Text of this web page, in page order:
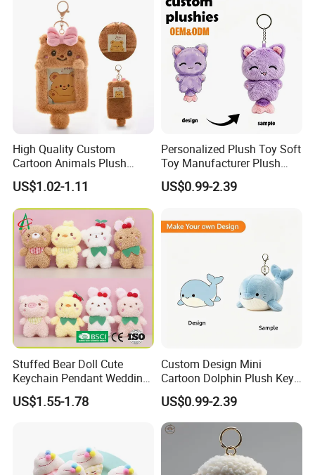
High Quality Custom
Cartoon Animals Plush
Photocard Holder Pendant
Protective Card Cover
Cartoon Plush Keychain
US$1.02-1.11
Personalized Plush Toy Soft
Toy Manufacturer Plush
Keychain Custom Cat
Animal Keychain Plushie for
Decor
US$0.99-2.39
Stuffed Bear Doll Cute
Keychain Pendant Wedding
Sprinkling Doll Machine Doll
Knot Weddingwholesale of
US$1.55-1.78
Custom Design Mini
Cartoon Dolphin Plush Key
Ring Doll Soft Stuffed Kids
Animal Toy Keychains for
Gift Car Mobile Phone Bag
US$0.99-2.39